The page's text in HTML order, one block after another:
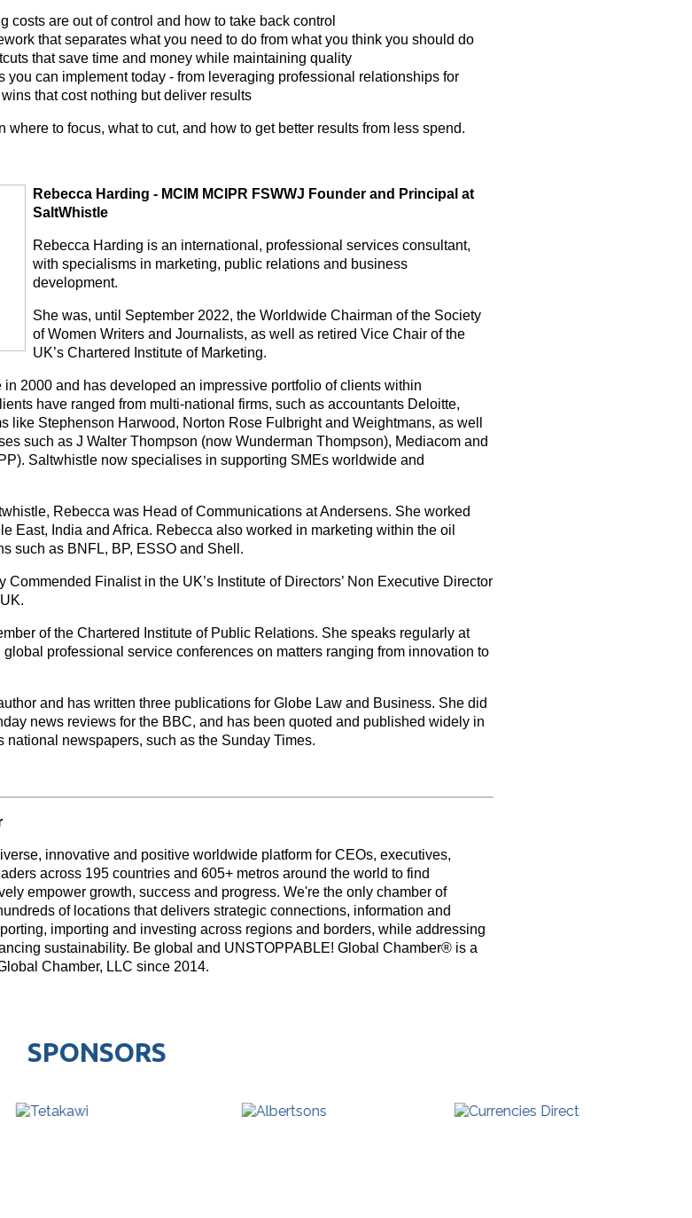
costs are out of control and how to take back control
that separates what you need to do from what you think you should do
that save time and money while maintaining quality
you can implement today - from leveraging professional relationships for
that cost nothing but deliver results
where to focus, what to cut, and how to get better results from less spend.
Rebecca Harding - MCIM MCIPR FSWWJ Founder and Principal at
SaltWhistle
Rebecca Harding is an international, professional services consultant,
with specialisms in marketing, public relations and business
development.
She was, until September 2022, the Worldwide Chairman of the Society
of Women Writers and Journalists, as well as retired Vice Chair of the
UK’s Chartered Institute of Marketing.
2000 and has developed an impressive portfolio of clients within
have ranged from multi-national firms, such as accountants Deloitte,
like Stephenson Harwood, Norton Rose Fulbright and Weightmans, as well
such as J Walter Thompson (now Wunderman Thompson), Mediacom and
Saltwhistle now specialises in supporting SMEs worldwide and
Rebecca was Head of Communications at Andersens. She worked
East, India and Africa. Rebecca also worked in marketing within the oil
such as BNFL, BP, ESSO and Shell.
Commended Finalist in the UK’s Institute of Directors’ Non Executive Director
of the Chartered Institute of Public Relations. She speaks regularly at
professional service conferences on matters ranging from innovation to
and has written three publications for Globe Law and Business. She did
news reviews for the BBC, and has been quoted and published widely in
national newspapers, such as the Sunday Times.
innovative and positive worldwide platform for CEOs, executives,
across 195 countries and 605+ metros around the world to find
empower growth, success and progress. We're the only chamber of
of locations that delivers strategic connections, information and
importing and investing across regions and borders, while addressing
sustainability. Be global and UNSTOPPABLE! Global Chamber® is a
Chamber, LLC since 2014.
SPONSORS